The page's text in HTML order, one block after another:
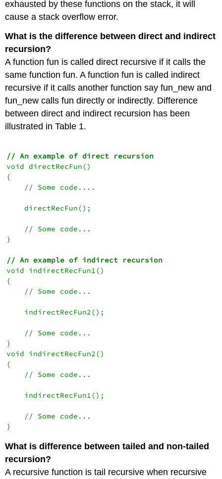
exhausted by these functions on the stack, it will
cause a stack overflow error.
What is the difference between direct and indirect
recursion?
A function fun is called direct recursive if it calls the
same function fun. A function fun is called indirect
recursive if it calls another function say fun_new and
fun_new calls fun directly or indirectly. Difference
between direct and indirect recursion has been
illustrated in Table 1.
// An example of direct recursion
void directRecFun()
{
    // Some code....
    directRecFun();
    // Some code...
}
// An example of indirect recursion
void indirectRecFun1()
{
    // Some code...
    indirectRecFun2();
    // Some code...
}
void indirectRecFun2()
{
    // Some code...
    indirectRecFun1();
    // Some code...
}
What is difference between tailed and non-tailed
recursion?
A recursive function is tail recursive when recursive